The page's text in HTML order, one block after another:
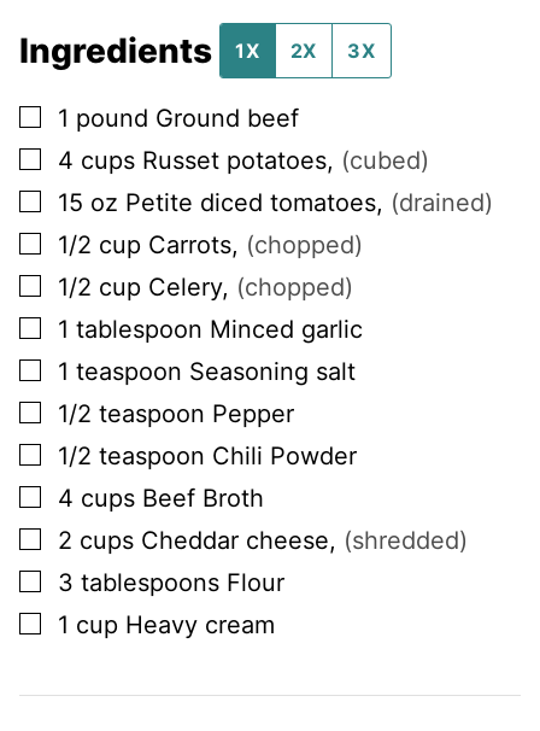
Ingredients 1X 2X 3X
▢
1 pound Ground beef
▢
4 cups Russet potatoes, (cubed)
▢
15 oz Petite diced tomatoes, (drained)
▢
1/2 cup Carrots, (chopped)
▢
1/2 cup Celery, (chopped)
▢
1 tablespoon Minced garlic
▢
1 teaspoon Seasoning salt
▢
1/2 teaspoon Pepper
▢
1/2 teaspoon Chili Powder
▢
4 cups Beef Broth
▢
2 cups Cheddar cheese, (shredded)
▢
3 tablespoons Flour
▢
1 cup Heavy cream